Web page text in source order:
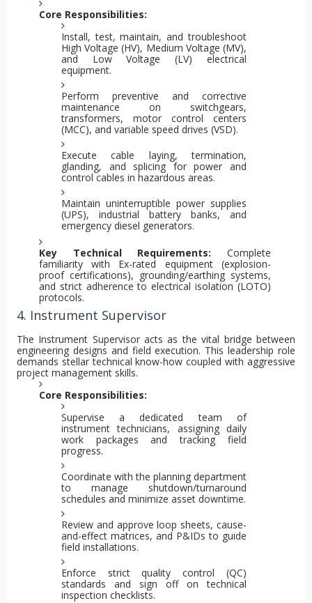
Core Responsibilities:
Install, test, maintain, and troubleshoot
High Voltage (HV), Medium Voltage (MV),
and Low Voltage (LV) electrical
equipment.
Perform preventive and corrective
maintenance on switchgears,
transformers, motor control centers
(MCC), and variable speed drives (VSD).
Execute cable laying, termination,
glanding, and splicing for power and
control cables in hazardous areas.
Maintain uninterruptible power supplies
(UPS), industrial battery banks, and
emergency diesel generators.
Key Technical Requirements: Complete
familiarity with Ex-rated equipment (explosion-
proof certifications), grounding/earthing systems,
and strict adherence to electrical isolation (LOTO)
protocols.
4. Instrument Supervisor
The Instrument Supervisor acts as the vital bridge between
engineering designs and field execution. This leadership role
demands stellar technical know-how coupled with aggressive
project management skills.
Core Responsibilities:
Supervise a dedicated team of
instrument technicians, assigning daily
work packages and tracking field
progress.
Coordinate with the planning department
to manage shutdown/turnaround
schedules and minimize asset downtime.
Review and approve loop sheets, cause-
and-effect matrices, and P&IDs to guide
field installations.
Enforce strict quality control (QC)
standards and sign off on technical
inspection checklists.